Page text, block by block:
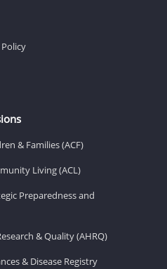
& Families (ACF)
Living (ACL)
Preparedness and
& Quality (AHRQ)
& Disease Registry